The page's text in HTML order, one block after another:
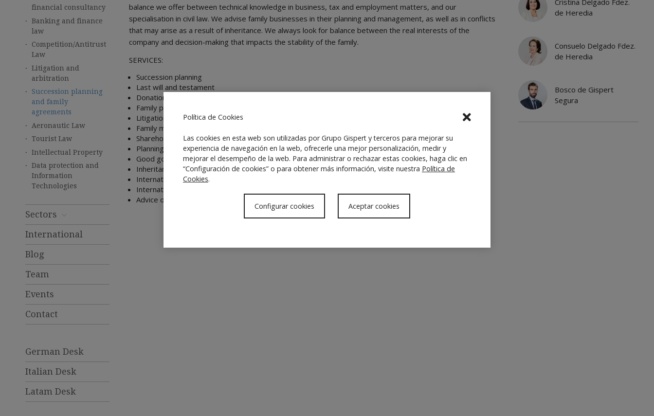
financial consultancy
Banking and finance
law
Competition/Antitrust
Law
Litigation and
arbitration
Succession planning
and family
agreements
Aeronautic Law
Tourist Law
Intellectual Property
Data protection and
Information
Technologies
Sectors
International
Blog
Team
Events
Contact
German Desk
Italian Desk
Latam Desk
balance we offer between technical knowledge in business, tax and employment matters, and our
specialisation in civil law. We advise family businesses in their planning and management, as well as in conflicts
that may arise as a result of inheritance. We always look for balance between the real interests of the
company and decision-making that impacts the stability of the family.
SERVICES:
Succession planning
Last will and testament
Donations
Family protocols
Litigation
Family mediation
Shareholders agreements, articles of association, board of directors
Planning
Good governance
Inheritance agreements
International endowments
International investment
Advice on inheritance law
Cristina Delgado Fdez.
de Heredia
Consuelo Delgado Fdez.
de Heredia
Bosco de Gispert
Segura
Política de Cookies
Las cookies en esta web son utilizadas por Grupo Gispert y terceros para mejorar su
experiencia de navegación en la web, ofrecerle una mejor personalización, medir y
mejorar el desempeño de la web. Para administrar o rechazar estas cookies, haga clic en
“Configuración de cookies” o para obtener más información, visite nuestra Política de
Cookies.
Configurar cookies Aceptar cookies